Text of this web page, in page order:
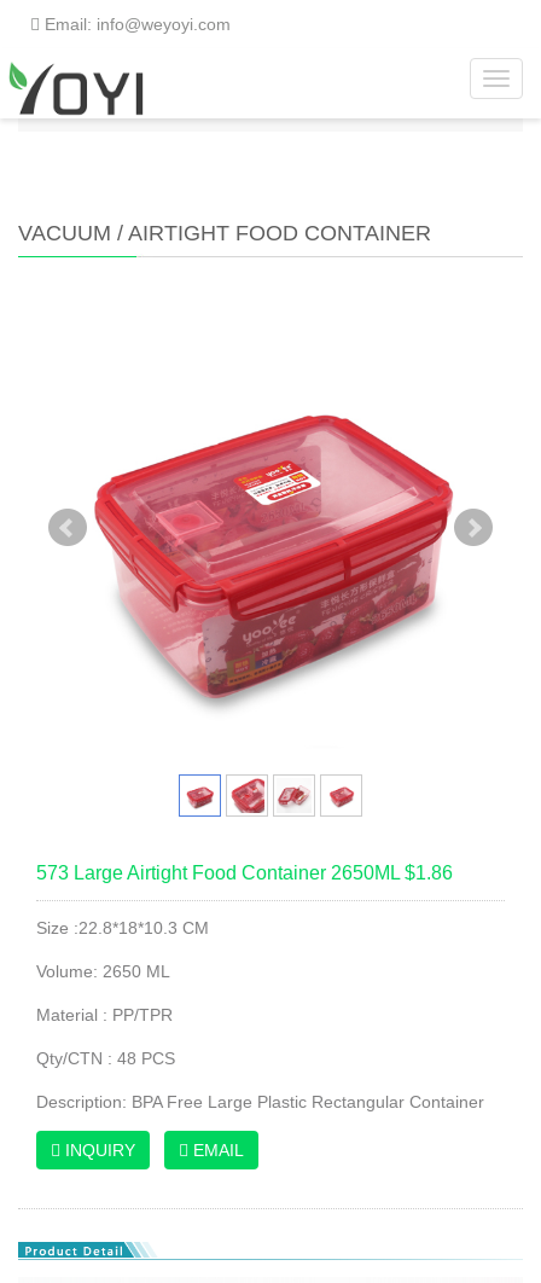
Email: info@weyoyi.com
Home >
Airtight Food Container
VACUUM / AIRTIGHT FOOD CONTAINER
573 Large Airtight Food Container 2650ML $1.86
Size :22.8*18*10.3 CM
Volume: 2650 ML
Material : PP/TPR
Qty/CTN : 48 PCS
Description: BPA Free Large Plastic Rectangular Container
INQUIRY EMAIL